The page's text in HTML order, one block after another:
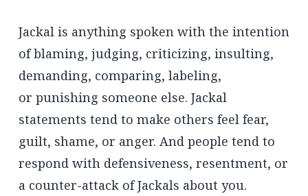
Jackal is anything spoken with the intention
of blaming, judging, criticizing, insulting,
demanding, comparing, labeling,
or punishing someone else. Jackal
statements tend to make others feel fear,
guilt, shame, or anger. And people tend to
respond with defensiveness, resentment, or
a counter-attack of Jackals about you.